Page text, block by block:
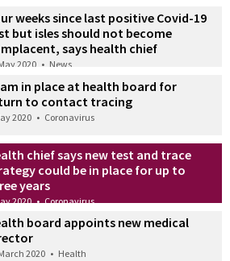
weeks since last positive Covid-19
but isles should not become
says health chief
2020 • News
in place at health board for
to contact tracing
2020 • Coronavirus
chief says new test and trace
could be in place for up to
years
2020 • Coronavirus
board appoints new medical
2020 • Health